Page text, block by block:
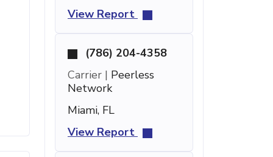
View Report
(786) 204-4358
Carrier | Peerless
Network
Miami, FL
View Report